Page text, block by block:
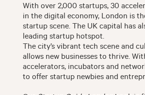
With over 2,000 startups, 30
in the digital economy, London is
startup scene. The UK capital has
leading startup hotspot.
The city’s vibrant tech scene and
allows new businesses to thrive.
accelerators, incubators and
to offer startup newbies and